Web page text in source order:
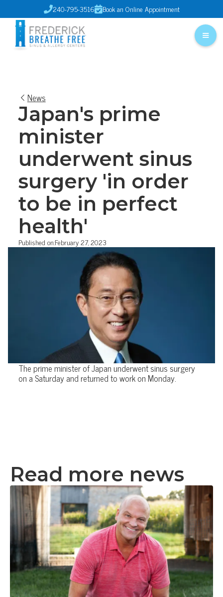
240-795-3516Book an Online Appointment
News
Japan's prime
minister
underwent sinus
surgery 'in order
to be in perfect
health'
Published on:February 27, 2023
The prime minister of Japan underwent sinus surgery
on a Saturday and returned to work on Monday.
Read more news